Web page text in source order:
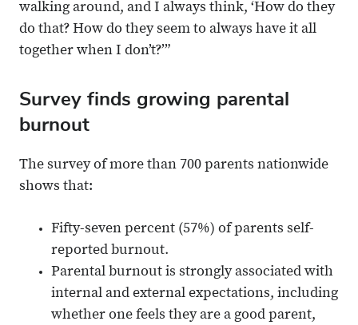
walking around, and I always think, ‘How do they
do that? How do they seem to always have it all
together when I don’t?’”
Survey finds growing parental
burnout
The survey of more than 700 parents nationwide
shows that:
Fifty-seven percent (57%) of parents self-
reported burnout.
Parental burnout is strongly associated with
internal and external expectations, including
whether one feels they are a good parent,